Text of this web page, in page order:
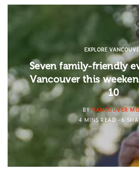
EXPLORE
Seven family-friendly
Vancouver this
10
BY VANCOUVER
4 MINS READ
6